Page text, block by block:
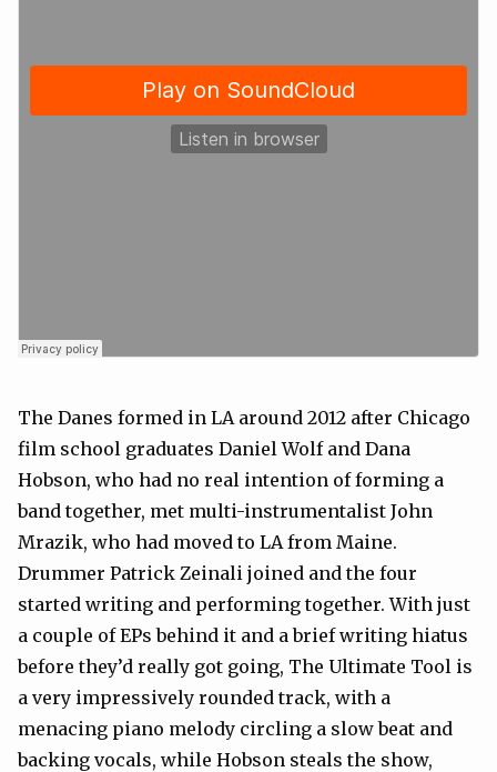
The Danes formed in LA around 2012 after Chicago
film school graduates Daniel Wolf and Dana
Hobson, who had no real intention of forming a
band together, met multi-instrumentalist John
Mrazik, who had moved to LA from Maine.
Drummer Patrick Zeinali joined and the four
started writing and performing together. With just
a couple of EPs behind it and a brief writing hiatus
before they’d really got going, The Ultimate Tool is
a very impressively rounded track, with a
menacing piano melody circling a slow beat and
backing vocals, while Hobson steals the show,